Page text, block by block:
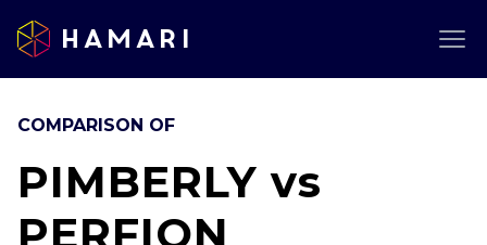
Hamari
COMPARISON OF
PIMBERLY vs
PERFION